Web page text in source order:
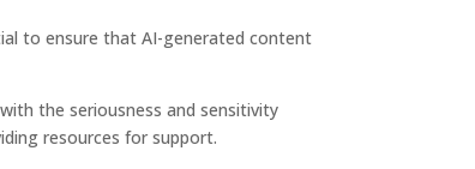
to ensure that AI-generated content
the seriousness and sensitivity
resources for support.